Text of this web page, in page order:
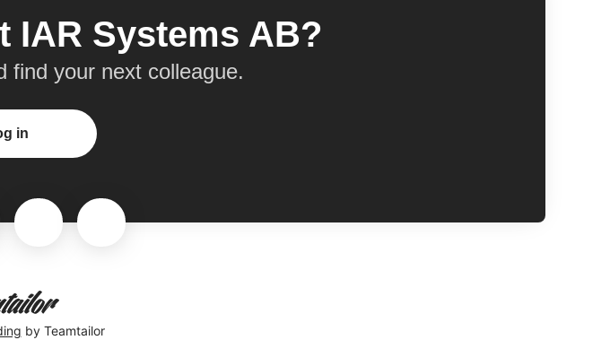
IAR Systems AB?
find your next colleague.
in
by Teamtailor